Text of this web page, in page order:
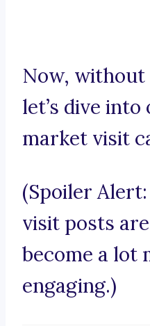
Now,
let’s dive
market visit
(Spoiler
visit posts
become a lot
engaging.)